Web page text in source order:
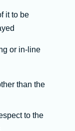
it to be
or in-line
than the
to the